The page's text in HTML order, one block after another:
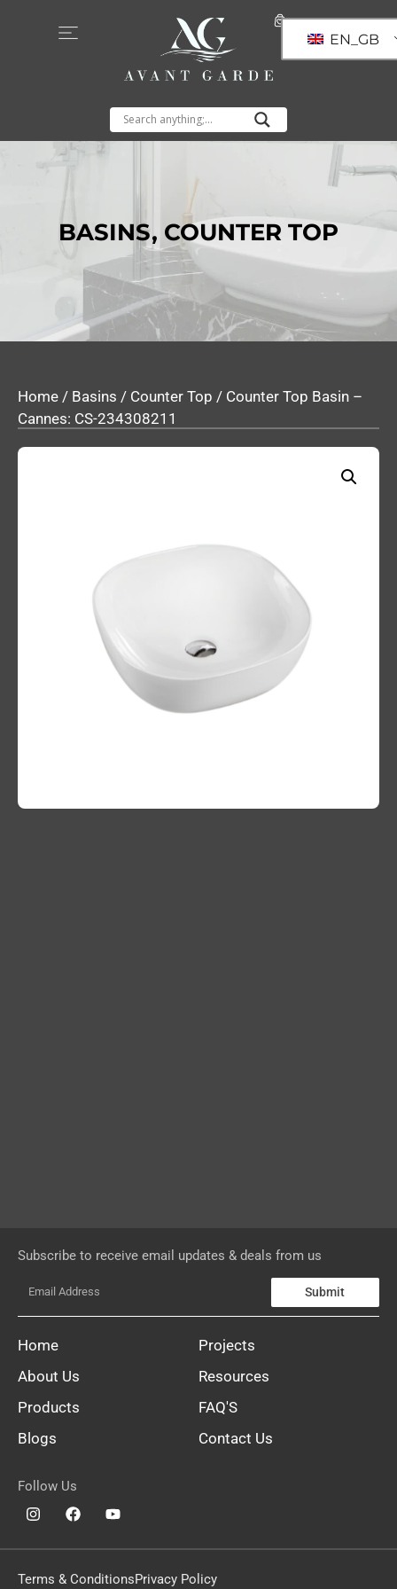
EN_GB
BASINS, COUNTER TOP
Home / Basins / Counter Top / Counter Top Basin –
Cannes: CS-234308211
Home
About Us
Products
Blogs
Projects
Resources
FAQ'S
Contact Us
Follow Us
Subscribe to receive email updates & deals from us
Submit
Terms & ConditionsPrivacy Policy